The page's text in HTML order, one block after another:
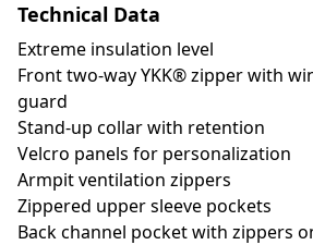
Technical Data
Extreme insulation level
Front two-way YKK® zipper with
guard
Stand-up collar with retention
Velcro panels for personalization
Armpit ventilation zippers
Zippered upper sleeve pockets
Back channel pocket with zippers